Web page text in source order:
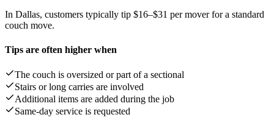
In Dallas, customers typically tip $16–$31 per mover for a standard
couch move.
Tips are often higher when
The couch is oversized or part of a sectional
Stairs or long carries are involved
Additional items are added during the job
Same-day service is requested